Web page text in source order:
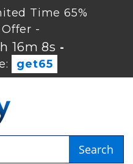
Time 65%
-
16m 8s -
get65
Search